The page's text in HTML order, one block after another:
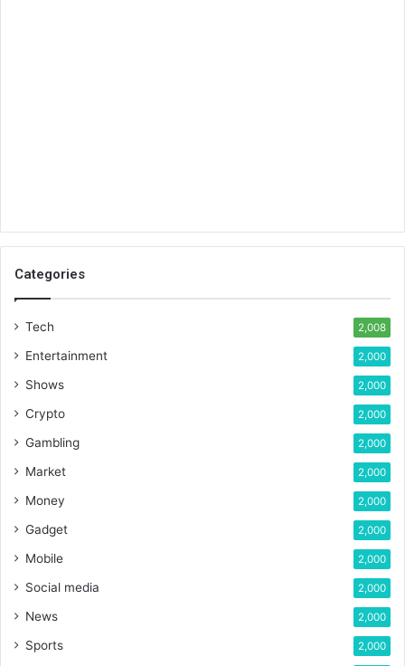
Categories
Tech 2,008
Entertainment 2,000
Shows 2,000
Crypto 2,000
Gambling 2,000
Market 2,000
Money 2,000
Gadget 2,000
Mobile 2,000
Social media 2,000
News 2,000
Sports 2,000